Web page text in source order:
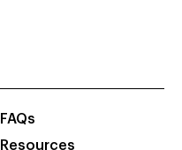
FAQs
Resources